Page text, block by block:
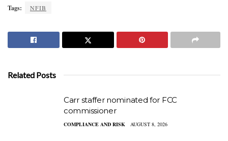
Tags: NFIB
Related Posts
Carr staffer nominated for FCC
commissioner
COMPLIANCE AND RISK AUGUST 8, 2026